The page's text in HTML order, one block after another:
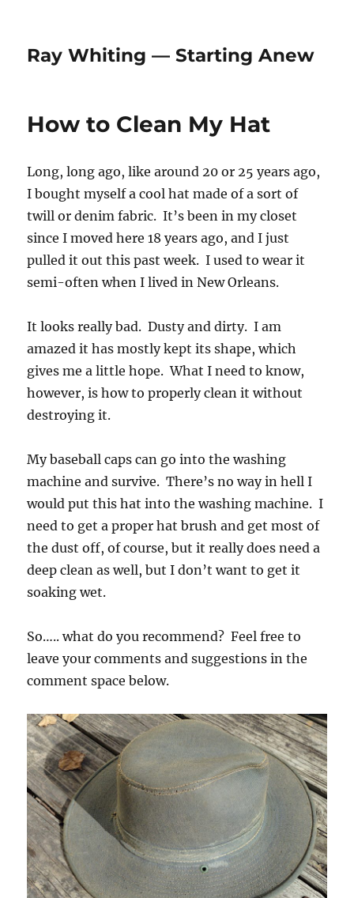
Ray Whiting — Starting Anew
How to Clean My Hat
Long, long ago, like around 20 or 25 years ago,
I bought myself a cool hat made of a sort of
twill or denim fabric. It’s been in my closet
since I moved here 18 years ago, and I just
pulled it out this past week. I used to wear it
semi-often when I lived in New Orleans.
It looks really bad. Dusty and dirty. I am
amazed it has mostly kept its shape, which
gives me a little hope. What I need to know,
however, is how to properly clean it without
destroying it.
My baseball caps can go into the washing
machine and survive. There’s no way in hell I
would put this hat into the washing machine. I
need to get a proper hat brush and get most of
the dust off, of course, but it really does need a
deep clean as well, but I don’t want to get it
soaking wet.
So….. what do you recommend? Feel free to
leave your comments and suggestions in the
comment space below.